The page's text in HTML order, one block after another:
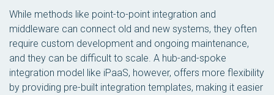
While methods like point-to-point integration and
middleware can connect old and new systems, they often
require custom development and ongoing maintenance,
and they can be difficult to scale. A hub-and-spoke
integration model like iPaaS, however, offers more flexibility
by providing pre-built integration templates, making it easier